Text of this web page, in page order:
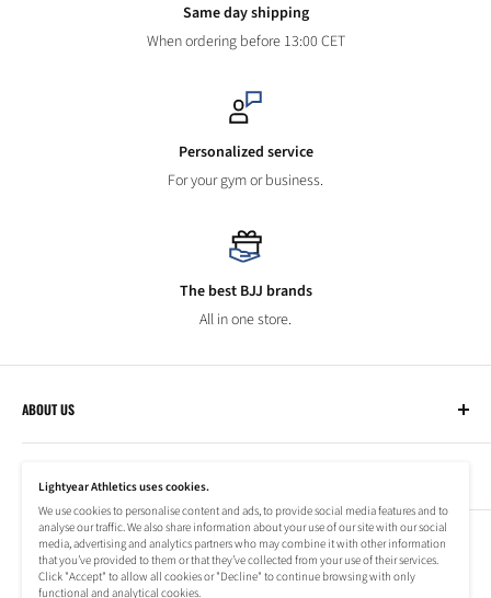
Same day shipping
When ordering before 13:00 CET
Personalized service
For your gym or business.
The best BJJ brands
All in one store.
ABOUT US
Lightyear Athletics
Privacy Policy
Terms of Service
Company
Frequently Asked Questions
Refund Policy
Shipping Information
NEWSLETTER
Subscribe to our newsletter to stay up to date on special offers!
Lightyear Athletics uses cookies.
We use cookies to personalise content and ads, to provide social media features and to
analyse our traffic. We also share information about your use of our site with our social
media, advertising and analytics partners who may combine it with other information
that you’ve provided to them or that they’ve collected from your use of their services.
Click "Accept" to allow all cookies or "Decline" to continue browsing with only
functional and analytical cookies.